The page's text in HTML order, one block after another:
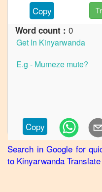
English
Hindi
English to
English
to
Marathi
Englishto
Copy
Word count : 0
Copy
Search in Google for
to Kinyarwanda